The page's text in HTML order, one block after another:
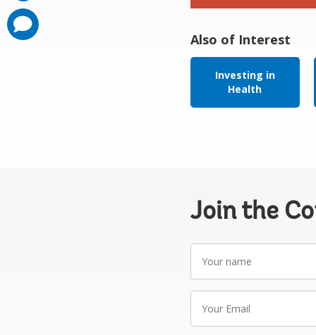
Also of Interest
Investing in
Health
Join the
name
Email
comments
added